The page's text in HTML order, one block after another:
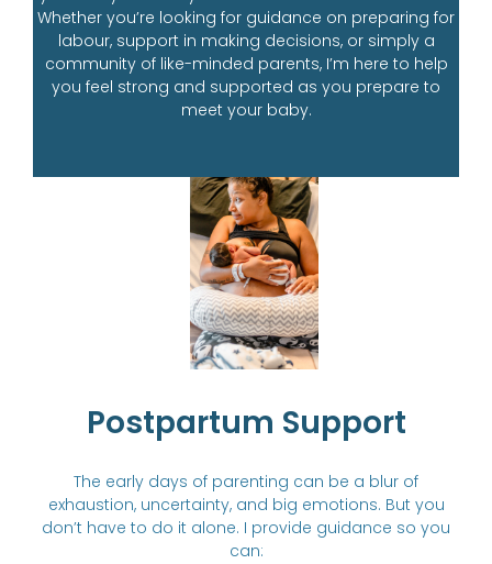
Whether you’re looking for guidance on preparing for
labour, support in making decisions, or simply a
community of like-minded parents, I’m here to help
you feel strong and supported as you prepare to
meet your baby.
Postpartum Support
The early days of parenting can be a blur of
exhaustion, uncertainty, and big emotions. But you
don’t have to do it alone. I provide guidance so you
can: